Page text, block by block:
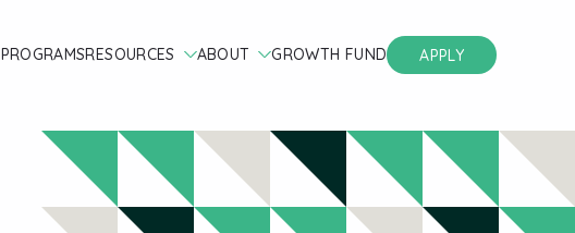
PROGRAMSRESOURCES ABOUT GROWTH FUND APPLY